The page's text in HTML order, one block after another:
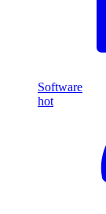
Software
hot